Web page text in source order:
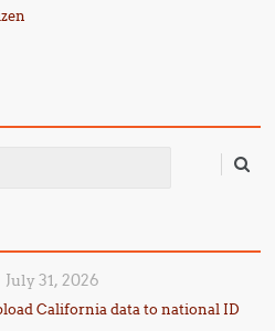
July 31, 2026
California data to national ID